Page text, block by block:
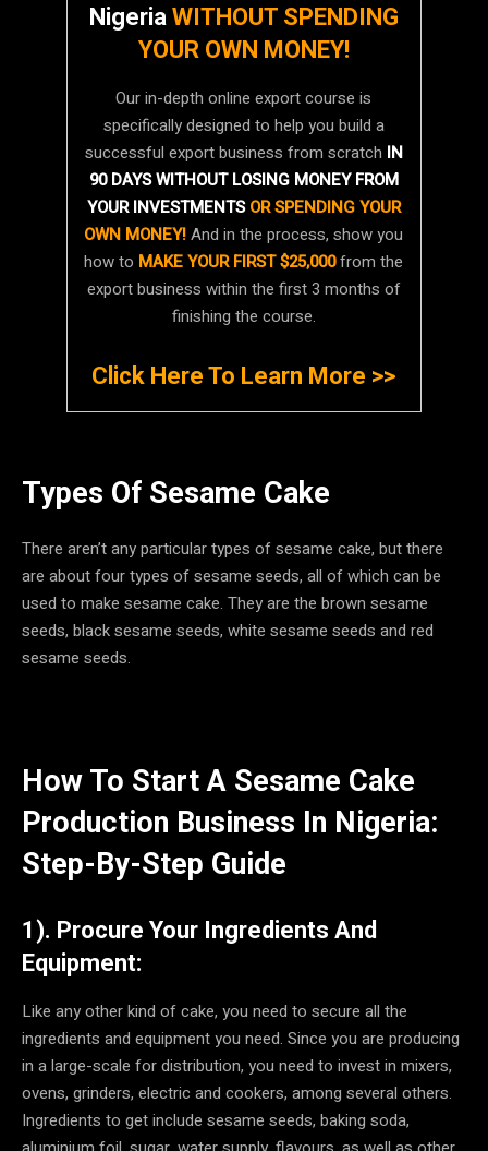
Nigeria WITHOUT SPENDING
YOUR OWN MONEY!
Our in-depth online export course is
specifically designed to help you build a
successful export business from scratch IN
90 DAYS WITHOUT LOSING MONEY FROM
YOUR INVESTMENTSOR SPENDING YOUR
OWN MONEY!And in the process, show you
how to MAKE YOUR FIRST $25,000from the
export business within the first 3 months of
finishing the course.
Click Here To Learn More >>
Types Of Sesame Cake
There aren’t any particular types of sesame cake, but there
are about four types of sesame seeds, all of which can be
used to make sesame cake. They are the brown sesame
seeds, black sesame seeds, white sesame seeds and red
sesame seeds.
How To Start A Sesame Cake
Production Business In Nigeria:
Step-By-Step Guide
1). Procure Your Ingredients And
Equipment:
Like any other kind of cake, you need to secure all the
ingredients and equipment you need. Since you are producing
in a large-scale for distribution, you need to invest in mixers,
ovens, grinders, electric and cookers, among several others.
Ingredients to get include sesame seeds, baking soda,